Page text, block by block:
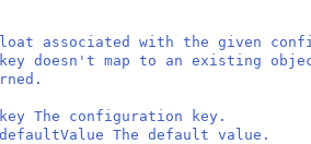
associated with the given
doesn't map to an existing
key The configuration key.
defaultValue The default value.